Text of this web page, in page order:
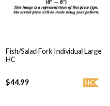
Fish/Salad Fork Individual Large
HC
HC
$44.99